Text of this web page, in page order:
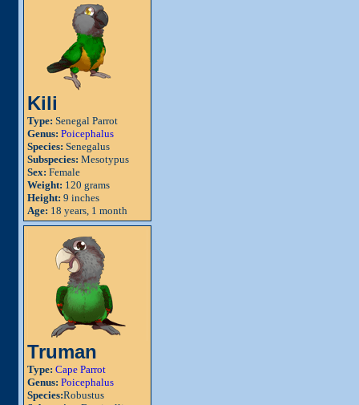
Kili
Type: Senegal Parrot
Genus: Poicephalus
Species: Senegalus
Subspecies: Mesotypus
Sex: Female
Weight: 120 grams
Height: 9 inches
Age: 18 years, 1 month
Truman
Type: Cape Parrot
Genus: Poicephalus
Species:Robustus